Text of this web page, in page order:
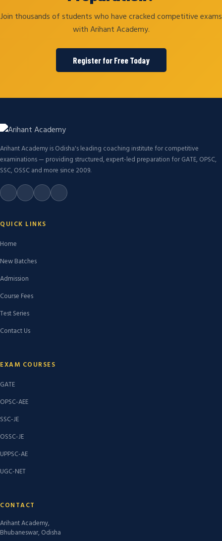
Join thousands of students who have cracked competitive exams
with Arihant Academy.
Register for Free Today
Arihant Academy is Odisha's leading coaching institute for competitive
examinations — providing structured, expert-led preparation for GATE, OPSC,
SSC, OSSC and more since 2009.
QUICK LINKS
Home
New Batches
Admission
Course Fees
Test Series
Contact Us
EXAM COURSES
GATE
OPSC-AEE
SSC-JE
OSSC-JE
UPPSC-AE
UGC-NET
CONTACT
Arihant Academy,
Bhubaneswar, Odisha